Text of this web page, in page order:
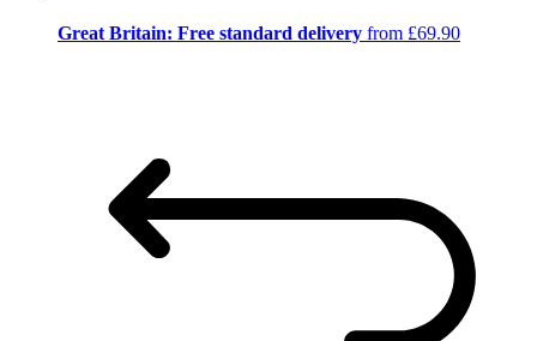
Great Britain: Free standard delivery from £69.90